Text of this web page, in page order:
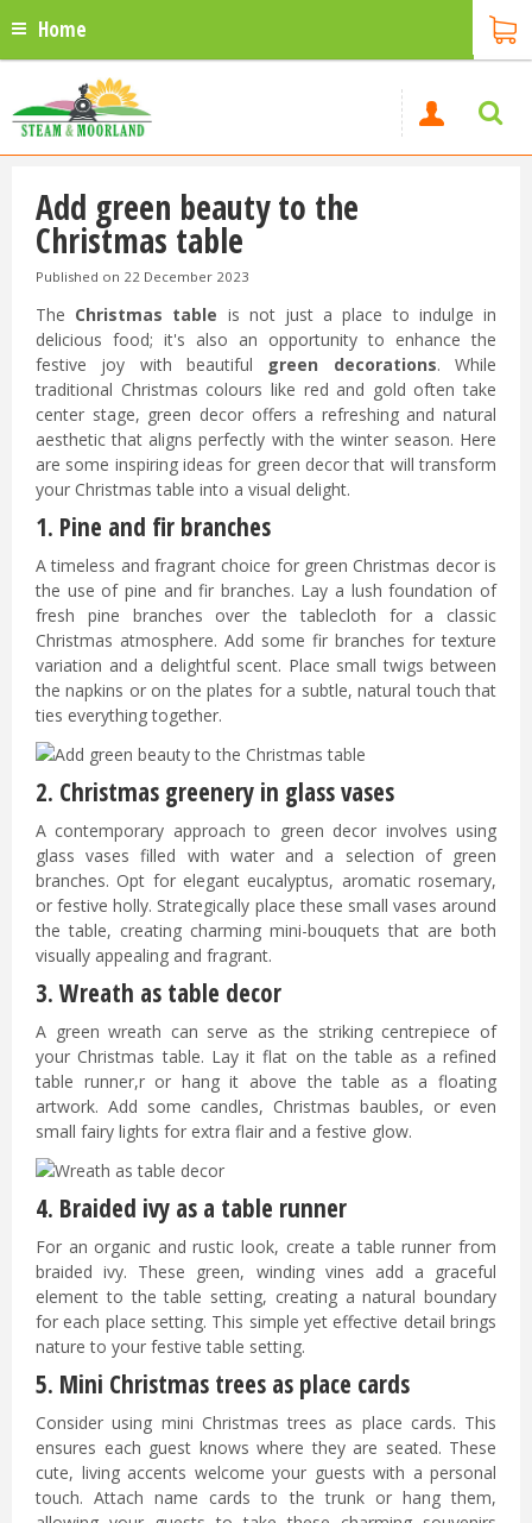
Home
Add green beauty to the
Christmas table
Published on 22 December 2023
The Christmas table is not just a place to indulge in
delicious food; it's also an opportunity to enhance the
festive joy with beautiful green decorations. While
traditional Christmas colours like red and gold often take
center stage, green decor offers a refreshing and natural
aesthetic that aligns perfectly with the winter season. Here
are some inspiring ideas for green decor that will transform
your Christmas table into a visual delight.
1. Pine and fir branches
A timeless and fragrant choice for green Christmas decor is
the use of pine and fir branches. Lay a lush foundation of
fresh pine branches over the tablecloth for a classic
Christmas atmosphere. Add some fir branches for texture
variation and a delightful scent. Place small twigs between
the napkins or on the plates for a subtle, natural touch that
ties everything together.
2. Christmas greenery in glass vases
A contemporary approach to green decor involves using
glass vases filled with water and a selection of green
branches. Opt for elegant eucalyptus, aromatic rosemary,
or festive holly. Strategically place these small vases around
the table, creating charming mini-bouquets that are both
visually appealing and fragrant.
3. Wreath as table decor
A green wreath can serve as the striking centrepiece of
your Christmas table. Lay it flat on the table as a refined
table runner,r or hang it above the table as a floating
artwork. Add some candles, Christmas baubles, or even
small fairy lights for extra flair and a festive glow.
4. Braided ivy as a table runner
For an organic and rustic look, create a table runner from
braided ivy. These green, winding vines add a graceful
element to the table setting, creating a natural boundary
for each place setting. This simple yet effective detail brings
nature to your festive table setting.
5. Mini Christmas trees as place cards
Consider using mini Christmas trees as place cards. This
ensures each guest knows where they are seated. These
cute, living accents welcome your guests with a personal
touch. Attach name cards to the trunk or hang them,